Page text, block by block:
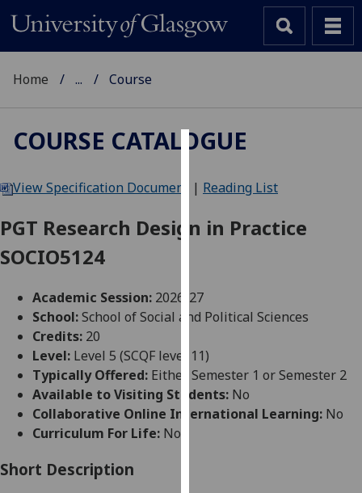
We
cookies
user
experience
allow
for
personalised
advertising
Home ... Course
COURSE CATALOGUE
View Specification Document | Reading List
PGT Research Design in Practice
SOCIO5124
Academic Session: 2026-27
School:School of Social and Political Sciences
Credits: 20
Level: Level 5 (SCQF level 11)
Typically Offered: Either Semester 1 or Semester 2
Available to Visiting Students: No
Collaborative Online International Learning: No
Curriculum For Life: No
Short Description